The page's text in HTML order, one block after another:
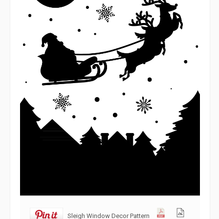
Sleigh Window Decor Pattern